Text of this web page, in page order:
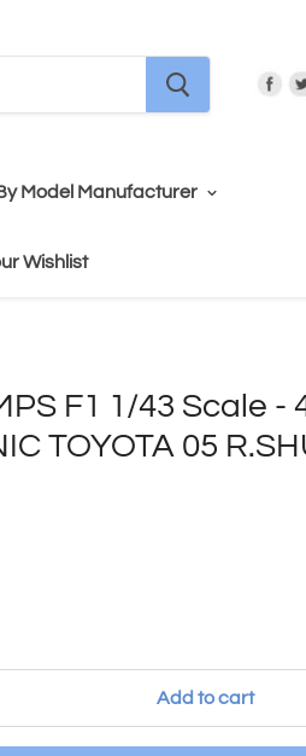
Model Manufacturer
Wishlist
F1 1/43 Scale -
TOYOTA 05
Add to cart